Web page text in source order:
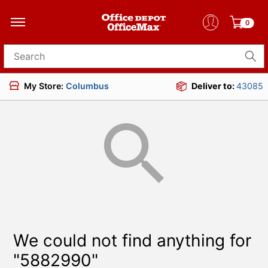
0
Search for products
My Store: Columbus Deliver to:43085
We could not find anything for
"5882990"